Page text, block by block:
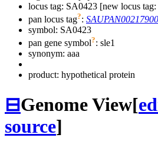
locus tag: SA0423 [new locus tag:
pan locus tag?:
symbol: SA0423
pan gene symbol?: sle1
synonym: aaa
product: hypothetical protein
⊟Genome View[
source]